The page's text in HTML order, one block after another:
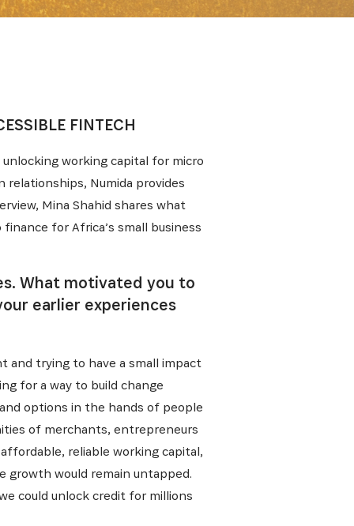
FINTECH
working capital for micro
relationships, Numida provides
Mina Shahid shares what
for Africa’s small business
What motivated you to
earlier experiences
and trying to have a small impact
for a way to build change
options in the hands of people
of merchants, entrepreneurs
reliable working capital,
growth would remain untapped.
could unlock credit for millions